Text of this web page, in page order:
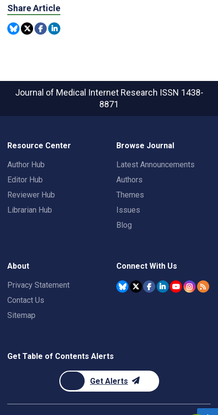
Share Article
Journal of Medical Internet Research ISSN 1438-
8871
Resource Center
Author Hub
Editor Hub
Reviewer Hub
Librarian Hub
Browse Journal
Latest Announcements
Authors
Themes
Issues
Blog
About
Privacy Statement
Contact Us
Sitemap
Connect With Us
Get Table of Contents Alerts
Get Alerts